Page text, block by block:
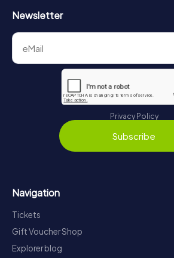
Newsletter
Privacy Policy
Subscribe
Navigation
Tickets
Gift Voucher Shop
Explorer blog